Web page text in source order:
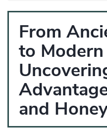
From
to
and